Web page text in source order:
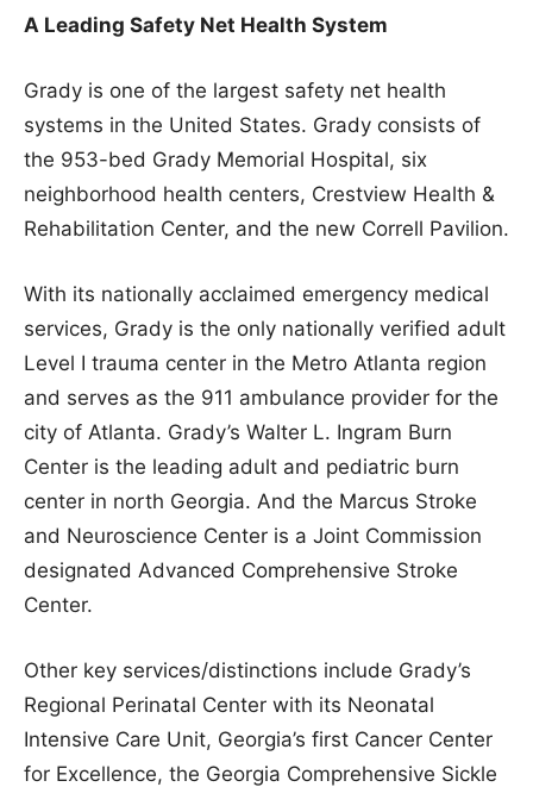
A Leading Safety Net Health System
Grady is one of the largest safety net health
systems in the United States. Grady consists of
the 953-bed Grady Memorial Hospital, six
neighborhood health centers, Crestview Health &
Rehabilitation Center, and the new Correll Pavilion.
With its nationally acclaimed emergency medical
services, Grady is the only nationally verified adult
Level I trauma center in the Metro Atlanta region
and serves as the 911 ambulance provider for the
city of Atlanta. Grady’s Walter L. Ingram Burn
Center is the leading adult and pediatric burn
center in north Georgia. And the Marcus Stroke
and Neuroscience Center is a Joint Commission
designated Advanced Comprehensive Stroke
Center.
Other key services/distinctions include Grady’s
Regional Perinatal Center with its Neonatal
Intensive Care Unit, Georgia’s first Cancer Center
for Excellence, the Georgia Comprehensive Sickle